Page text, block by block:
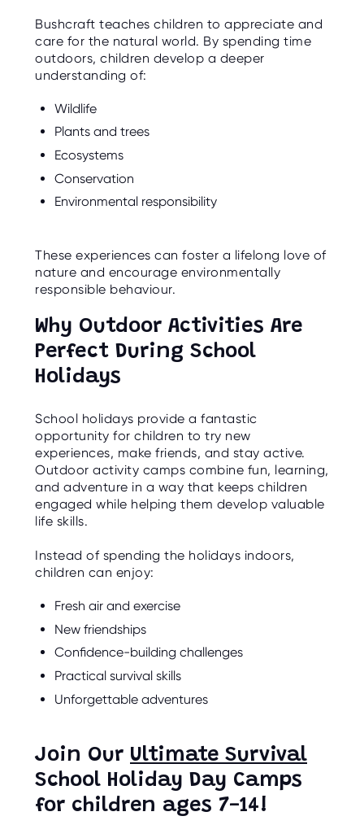
Bushcraft teaches children to appreciate and
care for the natural world. By spending time
outdoors, children develop a deeper
understanding of:
Wildlife
Plants and trees
Ecosystems
Conservation
Environmental responsibility
These experiences can foster a lifelong love of
nature and encourage environmentally
responsible behaviour.
Why Outdoor Activities Are
Perfect During School
Holidays
School holidays provide a fantastic
opportunity for children to try new
experiences, make friends, and stay active.
Outdoor activity camps combine fun, learning,
and adventure in a way that keeps children
engaged while helping them develop valuable
life skills.
Instead of spending the holidays indoors,
children can enjoy:
Fresh air and exercise
New friendships
Confidence-building challenges
Practical survival skills
Unforgettable adventures
Join Our Ultimate Survival
School Holiday Day Camps
for children ages 7-14!